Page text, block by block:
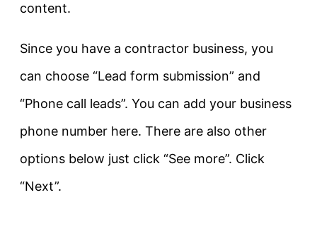
content.
Since you have a contractor business, you
can choose “Lead form submission” and
“Phone call leads”. You can add your business
phone number here. There are also other
options below just click “See more”. Click
“Next”.